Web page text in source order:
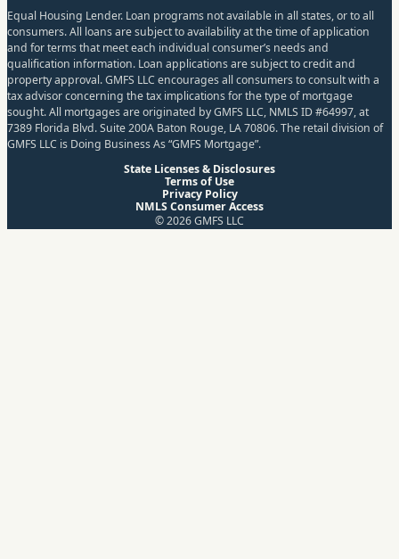
Equal Housing Lender. Loan programs not available in all states, or to all
consumers. All loans are subject to availability at the time of application
and for terms that meet each individual consumer’s needs and
qualification information. Loan applications are subject to credit and
property approval. GMFS LLC encourages all consumers to consult with a
tax advisor concerning the tax implications for the type of mortgage
sought. All mortgages are originated by GMFS LLC, NMLS ID #64997, at
7389 Florida Blvd. Suite 200A Baton Rouge, LA 70806. The retail division of
GMFS LLC is Doing Business As “GMFS Mortgage”.
State Licenses & Disclosures
Terms of Use
Privacy Policy
NMLS Consumer Access
© 2026 GMFS LLC